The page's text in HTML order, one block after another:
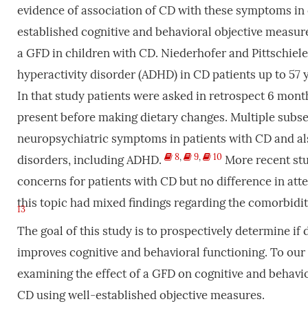
evidence of association of CD with these symptoms
established cognitive and behavioral objective
a GFD in children with CD. Niederhofer and
hyperactivity disorder (ADHD) in CD patients up to
In that study patients were asked in retrospect 6
present before making dietary changes. Multiple
neuropsychiatric symptoms in patients with CD and
disorders, including ADHD.
8, 9, 10 More recent
concerns for patients with CD but no difference in
this topic had mixed findings regarding the
13
The goal of this study is to prospectively determine
improves cognitive and behavioral functioning. To
examining the effect of a GFD on cognitive and
CD using well-established objective measures.